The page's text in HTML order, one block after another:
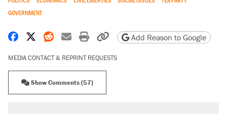
GOVERNMENT
Share on Facebook
Share on X
Share on Reddit
Share by email
Print friendly version
Copy page URL
Add Reason to Google
MEDIA CONTACT & REPRINT REQUESTS
Show Comments (57)